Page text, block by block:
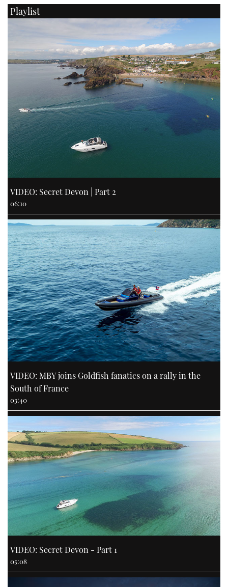
Playlist
VIDEO: Secret Devon | Part 2
06:10
VIDEO: MBY joins Goldfish fanatics on a rally in the
South of France
03:40
VIDEO: Secret Devon - Part 1
05:08